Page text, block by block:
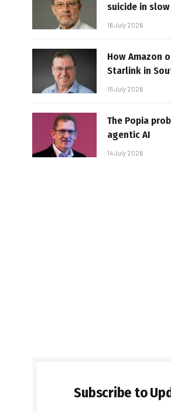
suicide in
16 July 2026
How Amazon
Starlink in
15 July 2026
The Popia
agentic AI
14 July 2026
Subscribe to